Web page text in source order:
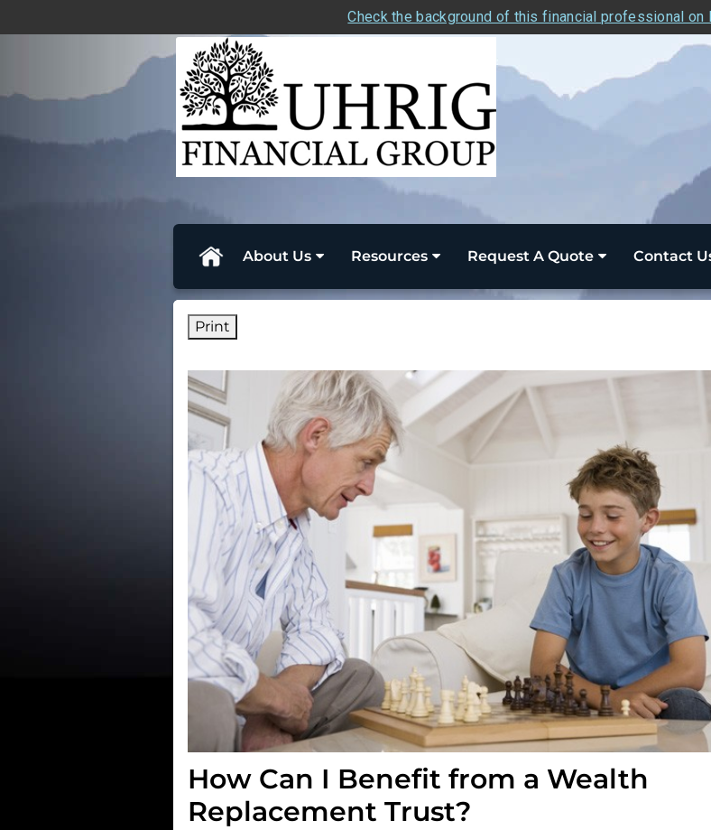
Check the background of this financial professional on
About Us Resources Request A Quote Contact
Print
How Can I Benefit from a Wealth
Replacement Trust?